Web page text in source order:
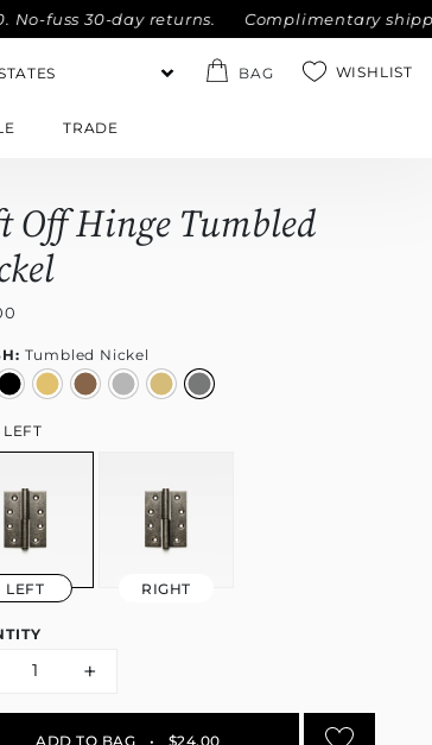
30-day returns. Complimentary shipping
BAG WISHLIST
TRADE
Off Hinge Tumbled
Tumbled Nickel
LEFT
LEFT RIGHT
+
ADD TO BAG • $24.00